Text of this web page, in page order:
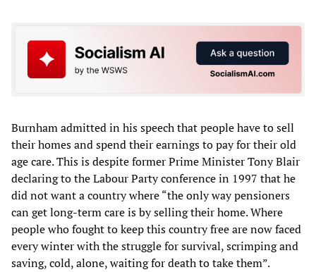
Burnham admitted in his speech that people have to sell
their homes and spend their earnings to pay for their old
age care. This is despite former Prime Minister Tony Blair
declaring to the Labour Party conference in 1997 that he
did not want a country where “the only way pensioners
can get long-term care is by selling their home. Where
people who fought to keep this country free are now faced
every winter with the struggle for survival, scrimping and
saving, cold, alone, waiting for death to take them”.